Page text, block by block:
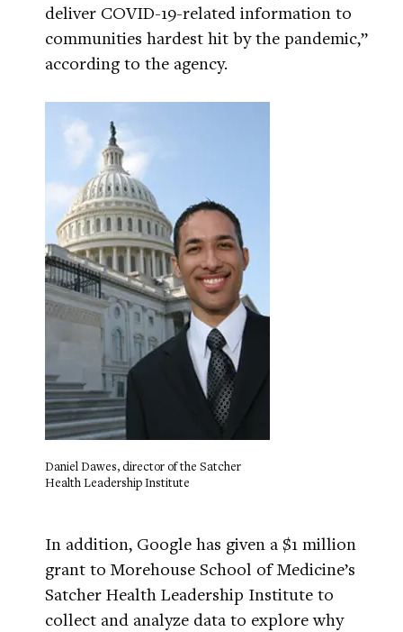
deliver COVID-19-related information to
communities hardest hit by the pandemic,”
according to the agency.
Daniel Dawes, director of the Satcher
Health Leadership Institute
In addition, Google has given a $1 million
grant to Morehouse School of Medicine’s
Satcher Health Leadership Institute to
collect and analyze data to explore why